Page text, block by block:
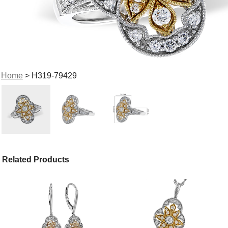
Home> H319-79429
Related Products